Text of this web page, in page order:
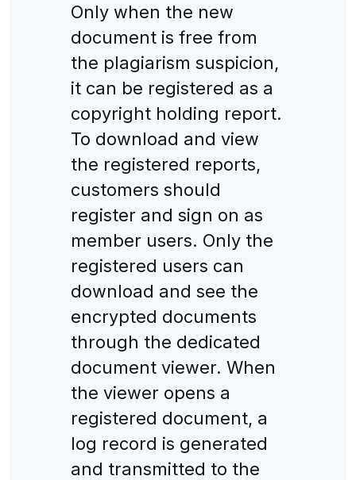
Only when the new
document is free from
the plagiarism suspicion,
it can be registered as a
copyright holding report.
To download and view
the registered reports,
customers should
register and sign on as
member users. Only the
registered users can
download and see the
encrypted documents
through the dedicated
document viewer. When
the viewer opens a
registered document, a
log record is generated
and transmitted to the